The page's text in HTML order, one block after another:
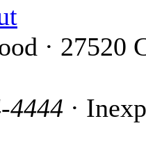
· 27520
4444 ·